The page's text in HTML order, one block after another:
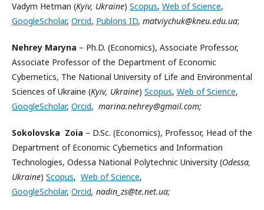
Vadym Hetman (Kyiv, Ukraine) Scopus, Web of Science,
GoogleScholar, Orcid, Publons ID, matviychuk@kneu.edu.ua;
Nehrey Maryna – Ph.D. (Economics), Associate Professor,
Associate Professor of the Department of Economic
Cybernetics, The National University of Life and Environmental
Sciences of Ukraine (Kyiv, Ukraine) Scopus, Web of Science,
GoogleScholar, Orcid, marina.nehrey@gmail.com;
Sokolovska Zoia – D.Sc. (Economics), Professor, Head of the
Department of Economic Cybernetics and Information
Technologies, Odessa National Polytechnic University (Odessa,
Ukraine) Scopus, Web of Science,
GoogleScholar, Orcid, nadin_zs@te.net.ua;